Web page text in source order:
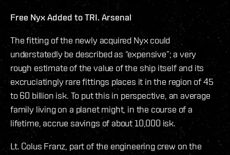
Free Nyx Added to TRI. Arsenal
The fitting of the newly acquired Nyx could
understatedly be described as “expensive”; a very
rough estimate of the value of the ship itself and its
excruciatingly rare fittings places it in the region of 45
to 60 billion isk. To put this in perspective, an average
family living on a planet might, in the course of a
lifetime, accrue savings of about 10,000 isk.
Lt. Colus Franz, part of the engineering crew on the